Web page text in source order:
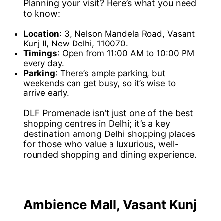
Planning your visit? Here’s what you need
to know:
Location: 3, Nelson Mandela Road, Vasant
Kunj II, New Delhi, 110070.
Timings: Open from 11:00 AM to 10:00 PM
every day.
Parking: There’s ample parking, but
weekends can get busy, so it’s wise to
arrive early.
DLF Promenade isn’t just one of the best
shopping centres in Delhi; it’s a key
destination among Delhi shopping places
for those who value a luxurious, well-
rounded shopping and dining experience.
Ambience Mall, Vasant Kunj